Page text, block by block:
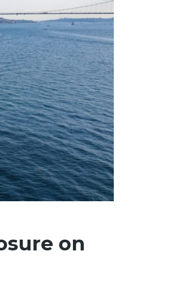
on